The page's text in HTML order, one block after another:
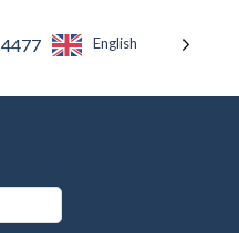
English